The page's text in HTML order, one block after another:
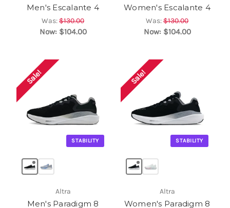
Men's Escalante 4
Was:$130.00
Now: $104.00
Women's Escalante 4
Was:$130.00
Now: $104.00
Sale!
STABILITY
Altra
Men's Paradigm 8
Sale!
STABILITY
Altra
Women's Paradigm 8